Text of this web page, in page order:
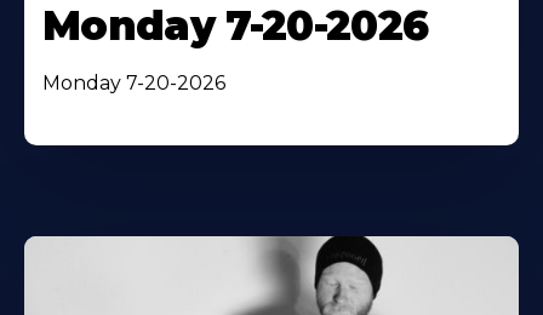
Monday 7-20-2026
Monday 7-20-2026